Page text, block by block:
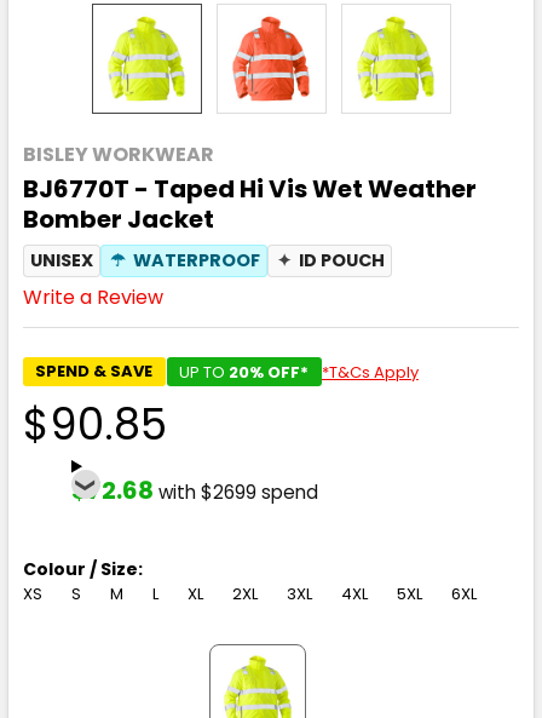
BISLEY WORKWEAR
BJ6770T - Taped Hi Vis Wet Weather
Bomber Jacket
UNISEX ☂ WATERPROOF ✦ ID POUCH
Write a Review
SPEND & SAVE UP TO 20% OFF* *T&Cs Apply
$90.85
$72.68 with $2699 spend
Colour / Size:
XS S M L XL 2XL 3XL 4XL 5XL 6XL